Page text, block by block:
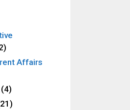
Affairs
(4)